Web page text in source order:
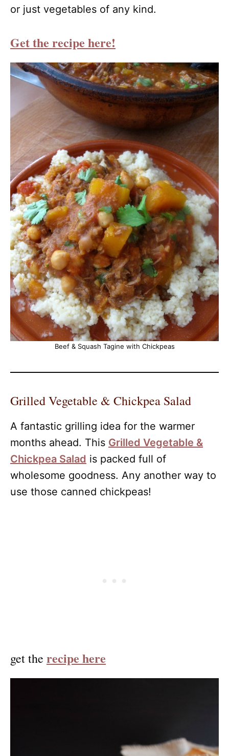
or just vegetables of any kind.
Get the recipe here!
Beef & Squash Tagine with Chickpeas
Grilled Vegetable & Chickpea Salad
A fantastic grilling idea for the warmer
months ahead. This Grilled Vegetable &
Chickpea Salad is packed full of
wholesome goodness. Any another way to
use those canned chickpeas!
get the recipe here